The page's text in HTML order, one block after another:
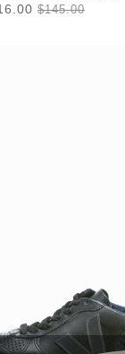
$145.00